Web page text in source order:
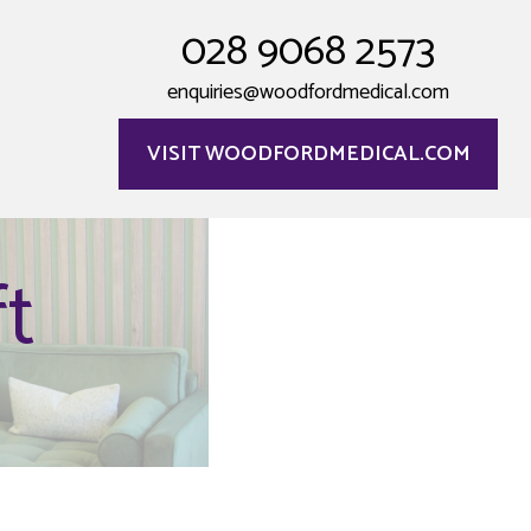
028 9068 2573
enquiries@woodfordmedical.com
VISIT WOODFORDMEDICAL.COM